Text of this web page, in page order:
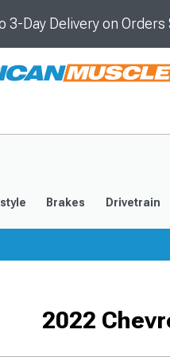
3-Day Delivery on Orders
Brakes Drivetrain
2022